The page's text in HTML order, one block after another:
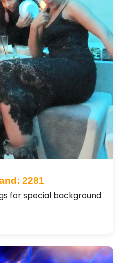
2281
for special background